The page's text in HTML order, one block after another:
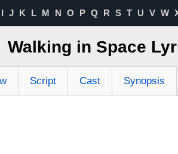
I J K L M N O P Q R S T U V W
Walking in Space
Script Cast Synopsis